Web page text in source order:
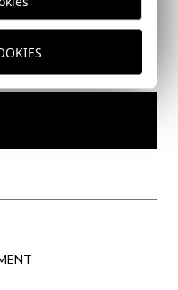
data protection policy